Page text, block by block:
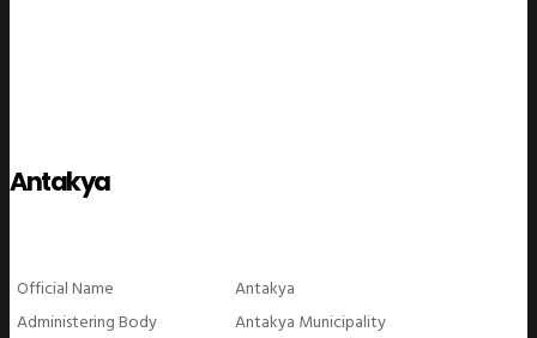
Antakya
Official Name
Antakya
Administering Body
Antakya Municipality